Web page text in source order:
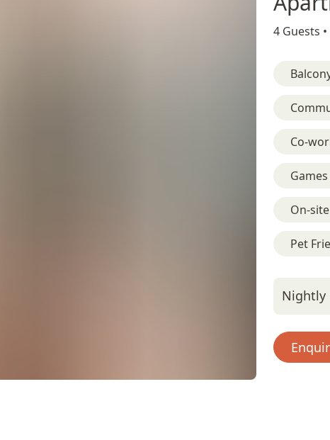
4 Guests •
Co-
On-
Pet
Nightly